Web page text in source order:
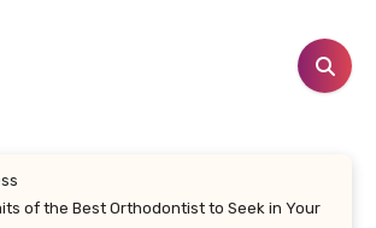
of the Best Orthodontist to Seek in Your